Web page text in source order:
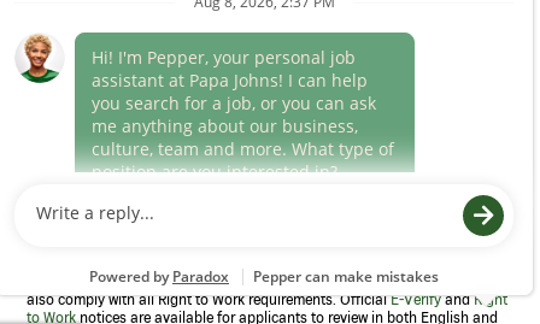
(link
opens
window)
Career Areas
Culture
Program to confirm employment eligibility for each new team member. We
also comply with all Right to Work requirements. OfficialE-VerifyandRight
to Work notices are available for applicants to review in both English and